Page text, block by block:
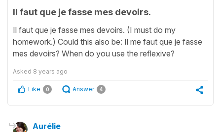
Il faut que je fasse mes devoirs.
Il faut que je fasse mes devoirs. (I must do my
homework.) Could this also be: Il me faut que je fasse
mes devoirs? When do you use the reflexive?
Asked 8 years ago
Like 0 Answer 4
Aurélie